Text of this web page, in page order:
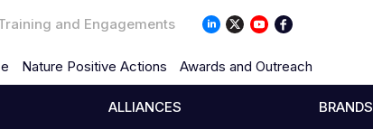
and Engagements
Nature Positive Actions Awards and Outreach
ALLIANCES
BRANDS